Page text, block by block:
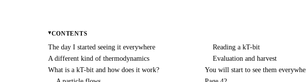
CONTENTS
The day I started seeing it everywhere
A different kind of thermodynamics
What is a kT-bit and how does it work?
Reading a kT-bit
Evaluation and harvest
You will start to see them